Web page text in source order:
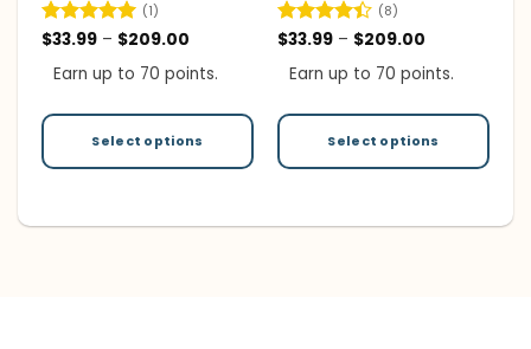
Rated5
(1)
$33.99 – $209.00Price
$33.99
through
Earn up to 70 points.
Select options
has
Rated
of 5
(8)
$33.99 – $209.00Price
$33.99
through
Earn up to 70 points.
Select options
has